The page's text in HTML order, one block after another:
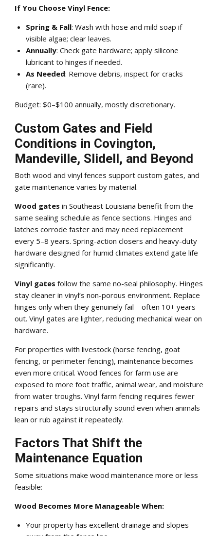
If You Choose Vinyl Fence:
Spring & Fall: Wash with hose and mild soap if
visible algae; clear leaves.
Annually: Check gate hardware; apply silicone
lubricant to hinges if needed.
As Needed: Remove debris, inspect for cracks
(rare).
Budget: $0–$100 annually, mostly discretionary.
Custom Gates and Field
Conditions in Covington,
Mandeville, Slidell, and Beyond
Both wood and vinyl fences support custom gates, and
gate maintenance varies by material.
Wood gates in Southeast Louisiana benefit from the
same sealing schedule as fence sections. Hinges and
latches corrode faster and may need replacement
every 5–8 years. Spring-action closers and heavy-duty
hardware designed for humid climates extend gate life
significantly.
Vinyl gates follow the same no-seal philosophy. Hinges
stay cleaner in vinyl’s non-porous environment. Replace
hinges only when they genuinely fail—often 10+ years
out. Vinyl gates are lighter, reducing mechanical wear on
hardware.
For properties with livestock (horse fencing, goat
fencing, or perimeter fencing), maintenance becomes
even more critical. Wood fences for farm use are
exposed to more foot traffic, animal wear, and moisture
from water troughs. Vinyl farm fencing requires fewer
repairs and stays structurally sound even when animals
lean or rub against it repeatedly.
Factors That Shift the
Maintenance Equation
Some situations make wood maintenance more or less
feasible:
Wood Becomes More Manageable When:
Your property has excellent drainage and slopes